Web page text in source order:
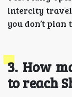
intercity
you don’t
3️. How
to reach